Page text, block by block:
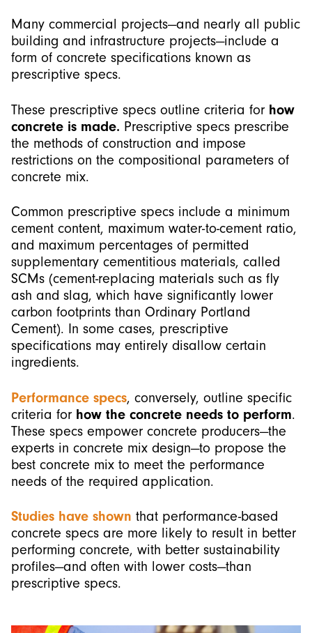
Many commercial projects—and nearly all public
building and infrastructure projects—include a
form of concrete specifications known as
prescriptive specs.
These prescriptive specs outline criteria for how
concrete is made. Prescriptive specs prescribe
the methods of construction and impose
restrictions on the compositional parameters of
concrete mix.
Common prescriptive specs include a minimum
cement content, maximum water-to-cement ratio,
and maximum percentages of permitted
supplementary cementitious materials, called
SCMs (cement-replacing materials such as fly
ash and slag, which have significantly lower
carbon footprints than Ordinary Portland
Cement). In some cases, prescriptive
specifications may entirely disallow certain
ingredients.
Performance specs, conversely, outline specific
criteria for how the concrete needs to perform.
These specs empower concrete producers—the
experts in concrete mix design—to propose the
best concrete mix to meet the performance
needs of the required application.
Studies have shown that performance-based
concrete specs are more likely to result in better
performing concrete, with better sustainability
profiles—and often with lower costs—than
prescriptive specs.